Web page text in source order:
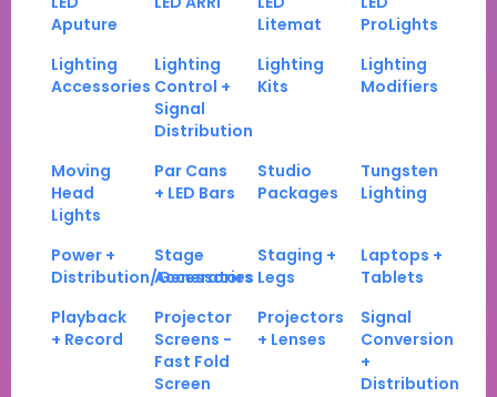
Aputure
Litemat
ProLights
Lighting
Accessories
Lighting
Control +
Signal
Distribution
Lighting
Kits
Lighting
Modifiers
Moving
Head
Lights
Par Cans
+ LED Bars
Studio
Packages
Tungsten
Lighting
Power +
Distribution/Generators
Stage
Accessories
Staging +
Legs
Laptops +
Tablets
Playback
+ Record
Projector
Screens -
Fast Fold
Screen
Projectors
+ Lenses
Signal
Conversion
+
Distribution